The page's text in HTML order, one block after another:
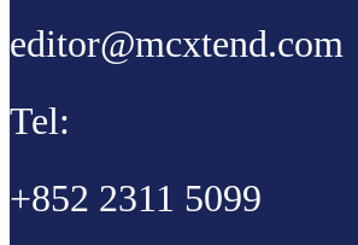
editor@mcxtend.com
Tel:
+852 2311 5099